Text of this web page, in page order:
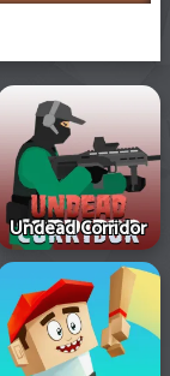
Undead Corridor